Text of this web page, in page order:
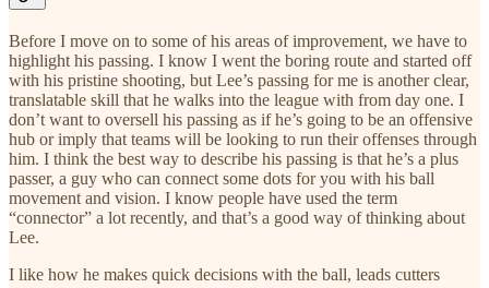
Before I move on to some of his areas of improvement, we have to
highlight his passing. I know I went the boring route and started off
with his pristine shooting, but Lee’s passing for me is another clear,
translatable skill that he walks into the league with from day one. I
don’t want to oversell his passing as if he’s going to be an offensive
hub or imply that teams will be looking to run their offenses through
him. I think the best way to describe his passing is that he’s a plus
passer, a guy who can connect some dots for you with his ball
movement and vision. I know people have used the term
“connector” a lot recently, and that’s a good way of thinking about
Lee.
I like how he makes quick decisions with the ball, leads cutters